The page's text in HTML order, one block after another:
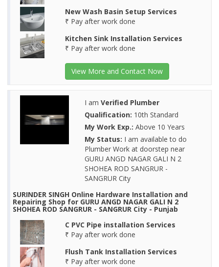
New Wash Basin Setup Services
₹ Pay after work done
Kitchen Sink Installation Services
₹ Pay after work done
View More and Contact Now
I am Verified Plumber
Qualification: 10th Standard
My Work Exp.: Above 10 Years
My Status: I am available to do
Plumber Work at doorstep near
GURU ANGD NAGAR GALI N 2
SHOHEA ROD SANGRUR -
SANGRUR City
SURINDER SINGH Online Hardware Installation and
Repairing Shop for GURU ANGD NAGAR GALI N 2
SHOHEA ROD SANGRUR - SANGRUR City - Punjab
C PVC Pipe installation Services
₹ Pay after work done
Flush Tank Installation Services
₹ Pay after work done